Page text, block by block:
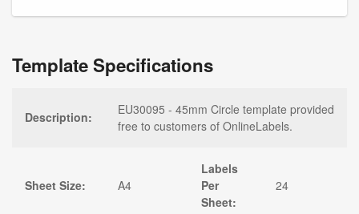
Template Specifications
Description:
EU30095 - 45mm Circle template provided
free to customers of OnlineLabels.
Sheet Size: A4
Labels
Per
Sheet:
24